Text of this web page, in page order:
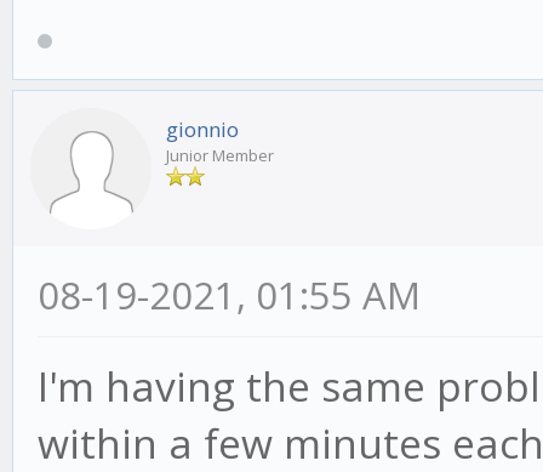
gionnio
Junior Member
08-19-2021, 01:55 AM
I'm having the same
within a few minutes